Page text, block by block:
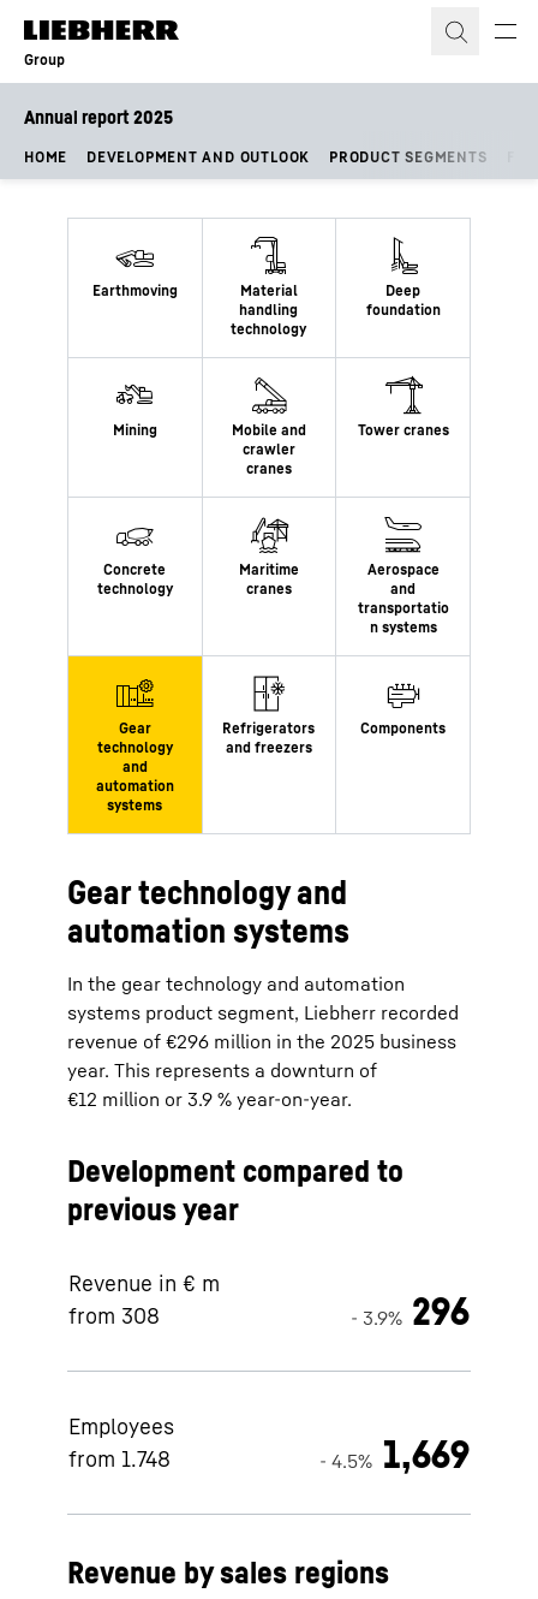
Skip to content
Group
Annual report 2025
HOME DEVELOPMENT AND OUTLOOK PRODUCT SEGMENTS
Gear technology and
automation systems
In the gear technology and automation
systems product segment, Liebherr recorded
revenue of €296 million in the 2025 business
year. This represents a downturn of
€12 million or 3.9 % year-on-year.
Development compared to
previous year
Revenue in € m
from 308
- 3.9% 296
Employees
from 1.748
- 4.5% 1,669
Revenue by sales regions